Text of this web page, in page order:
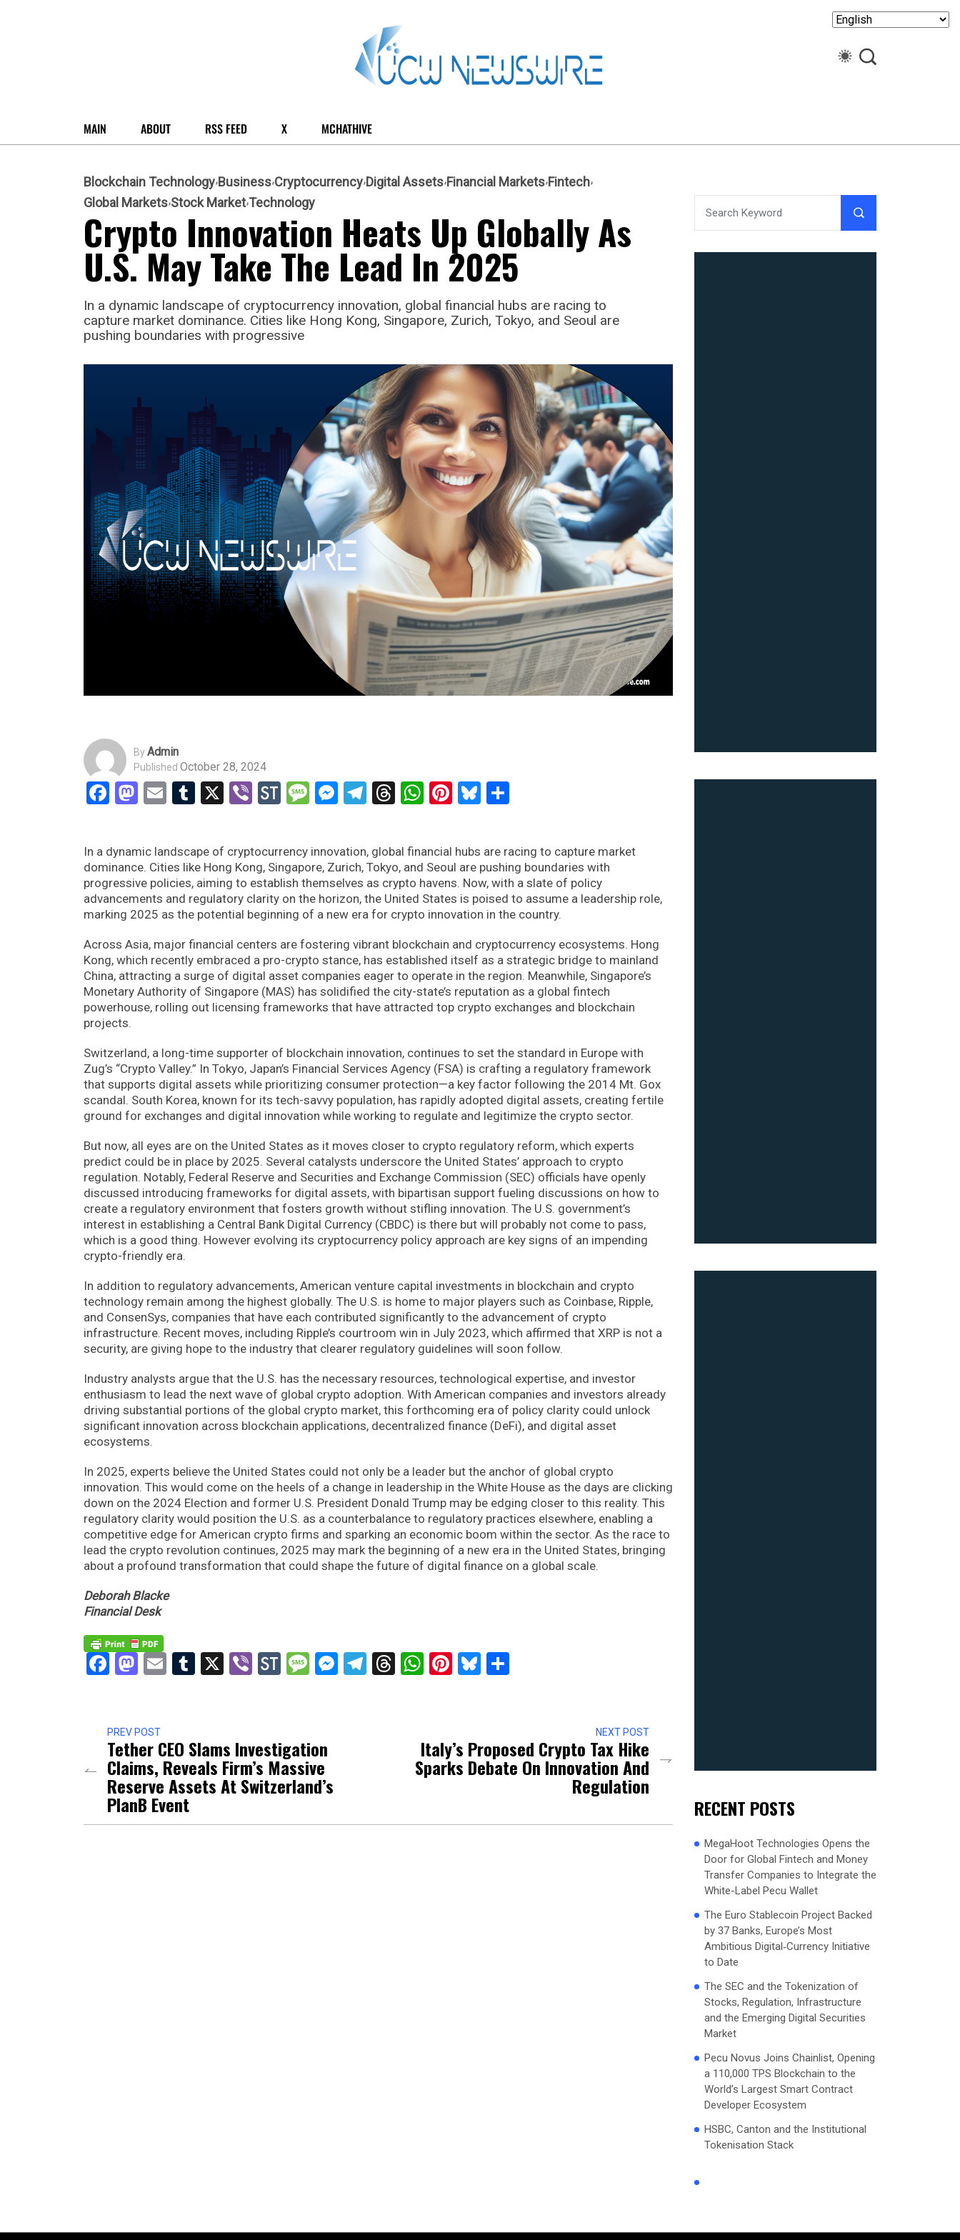
MAIN ABOUT RSS FEED X MCHATHIVE
Blockchain Technology Business Cryptocurrency Digital Assets Financial Markets Fintech
Global Markets Stock Market Technology
Crypto Innovation Heats Up Globally As
U.S. May Take The Lead In 2025
In a dynamic landscape of cryptocurrency innovation, global financial hubs are racing to
capture market dominance. Cities like Hong Kong, Singapore, Zurich, Tokyo, and Seoul are
pushing boundaries with progressive
ByAdmin
Published October 28, 2024
Facebook
Mastodon
EmailTumblr
X ViberStockTwits
Message
Messenger
Telegram
Threads
WhatsApp
Pinterest
Bluesky
In a dynamic landscape of cryptocurrency innovation, global financial hubs are racing to capture market
dominance. Cities like Hong Kong, Singapore, Zurich, Tokyo, and Seoul are pushing boundaries with
progressive policies, aiming to establish themselves as crypto havens. Now, with a slate of policy
advancements and regulatory clarity on the horizon, the United States is poised to assume a leadership role,
marking 2025 as the potential beginning of a new era for crypto innovation in the country.
Across Asia, major financial centers are fostering vibrant blockchain and cryptocurrency ecosystems. Hong
Kong, which recently embraced a pro-crypto stance, has established itself as a strategic bridge to mainland
China, attracting a surge of digital asset companies eager to operate in the region. Meanwhile, Singapore’s
Monetary Authority of Singapore (MAS) has solidified the city-state’s reputation as a global fintech
powerhouse, rolling out licensing frameworks that have attracted top crypto exchanges and blockchain
projects.
Switzerland, a long-time supporter of blockchain innovation, continues to set the standard in Europe with
Zug’s “Crypto Valley.” In Tokyo, Japan’s Financial Services Agency (FSA) is crafting a regulatory framework
that supports digital assets while prioritizing consumer protection—a key factor following the 2014 Mt. Gox
scandal. South Korea, known for its tech-savvy population, has rapidly adopted digital assets, creating fertile
ground for exchanges and digital innovation while working to regulate and legitimize the crypto sector.
But now, all eyes are on the United States as it moves closer to crypto regulatory reform, which experts
predict could be in place by 2025. Several catalysts underscore the United States’ approach to crypto
regulation. Notably, Federal Reserve and Securities and Exchange Commission (SEC) officials have openly
discussed introducing frameworks for digital assets, with bipartisan support fueling discussions on how to
create a regulatory environment that fosters growth without stifling innovation. The U.S. government’s
interest in establishing a Central Bank Digital Currency (CBDC) is there but will probably not come to pass,
which is a good thing. However evolving its cryptocurrency policy approach are key signs of an impending
crypto-friendly era.
In addition to regulatory advancements, American venture capital investments in blockchain and crypto
technology remain among the highest globally. The U.S. is home to major players such as Coinbase, Ripple,
and ConsenSys, companies that have each contributed significantly to the advancement of crypto
infrastructure. Recent moves, including Ripple’s courtroom win in July 2023, which affirmed that XRP is not a
security, are giving hope to the industry that clearer regulatory guidelines will soon follow.
Industry analysts argue that the U.S. has the necessary resources, technological expertise, and investor
enthusiasm to lead the next wave of global crypto adoption. With American companies and investors already
driving substantial portions of the global crypto market, this forthcoming era of policy clarity could unlock
significant innovation across blockchain applications, decentralized finance (DeFi), and digital asset
ecosystems.
In 2025, experts believe the United States could not only be a leader but the anchor of global crypto
innovation. This would come on the heels of a change in leadership in the White House as the days are clicking
down on the 2024 Election and former U.S. President Donald Trump may be edging closer to this reality. This
regulatory clarity would position the U.S. as a counterbalance to regulatory practices elsewhere, enabling a
competitive edge for American crypto firms and sparking an economic boom within the sector. As the race to
lead the crypto revolution continues, 2025 may mark the beginning of a new era in the United States, bringing
about a profound transformation that could shape the future of digital finance on a global scale.
Deborah Blacke
Financial Desk
Facebook
Mastodon
EmailTumblr
X ViberStockTwits
Message
Messenger
Telegram
Threads
WhatsApp
Pinterest
Bluesky
PREV POST
Tether CEO Slams Investigation
Claims, Reveals Firm’s Massive
Reserve Assets At Switzerland’s
PlanB Event
NEXT POST
Italy’s Proposed Crypto Tax Hike
Sparks Debate On Innovation And
Regulation
RECENT POSTS
MegaHoot Technologies Opens the
Door for Global Fintech and Money
Transfer Companies to Integrate the
White-Label Pecu Wallet
The Euro Stablecoin Project Backed
by 37 Banks, Europe’s Most
Ambitious Digital‑Currency Initiative
to Date
The SEC and the Tokenization of
Stocks, Regulation, Infrastructure
and the Emerging Digital Securities
Market
Pecu Novus Joins Chainlist, Opening
a 110,000 TPS Blockchain to the
World’s Largest Smart Contract
Developer Ecosystem
HSBC, Canton and the Institutional
Tokenisation Stack